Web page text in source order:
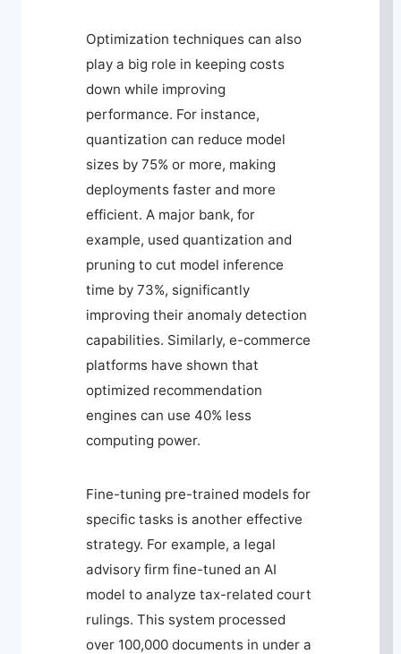
Optimization techniques can also
play a big role in keeping costs
down while improving
performance. For instance,
quantization can reduce model
sizes by 75% or more, making
deployments faster and more
efficient. A major bank, for
example, used quantization and
pruning to cut model inference
time by 73%, significantly
improving their anomaly detection
capabilities. Similarly, e-commerce
platforms have shown that
optimized recommendation
engines can use 40% less
computing power.
Fine-tuning pre-trained models for
specific tasks is another effective
strategy. For example, a legal
advisory firm fine-tuned an AI
model to analyze tax-related court
rulings. This system processed
over 100,000 documents in under a